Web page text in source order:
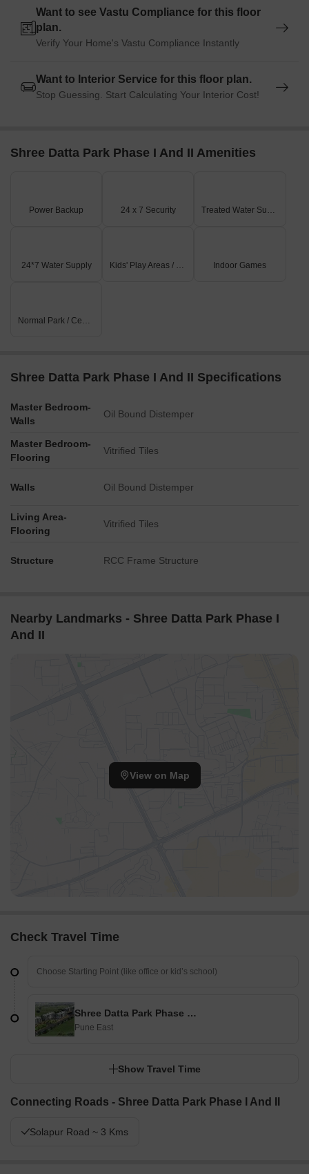
Want to see Vastu Compliance for this floor
plan.
Verify Your Home's Vastu Compliance Instantly
Want to Interior Service for this floor plan.
Stop Guessing. Start Calculating Your Interior Cost!
Shree Datta Park Phase I And II Amenities
Power Backup 24 x 7 Security Treated Water Supply
24*7 Water Supply Kids' Play Areas / Sand Pits Indoor Games
Normal Park / Central Green
Shree Datta Park Phase I And II Specifications
Master Bedroom-
Walls
Oil Bound Distemper
Master Bedroom-
Flooring
Vitrified Tiles
Walls Oil Bound Distemper
Living Area-
Flooring
Vitrified Tiles
Structure RCC Frame Structure
Nearby Landmarks - Shree Datta Park Phase I
And II
View on Map
Check Travel Time
Shree Datta Park Phase I And II
Pune East
Show Travel Time
Connecting Roads - Shree Datta Park Phase I And II
Solapur Road ~ 3 Kms